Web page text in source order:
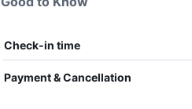
Check-in time
Payment & Cancellation